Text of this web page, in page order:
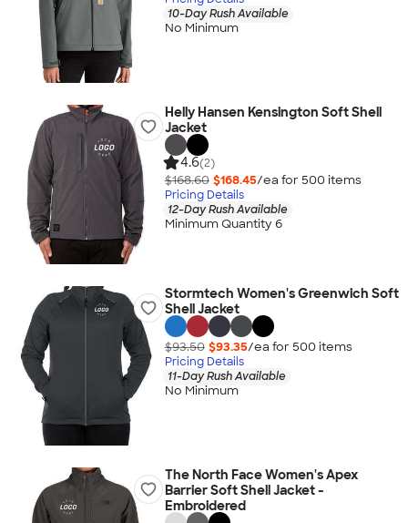
10-Day Rush Available
No Minimum
Helly Hansen Kensington Soft Shell
Jacket
4.6(2)
$168.60 $168.45/ea for 500 items
Pricing Details
12-Day Rush Available
Minimum Quantity 6
Stormtech Women's Greenwich Soft
Shell Jacket
$93.50 $93.35/ea for 500 items
Pricing Details
11-Day Rush Available
No Minimum
The North Face Women's Apex
Barrier Soft Shell Jacket -
Embroidered